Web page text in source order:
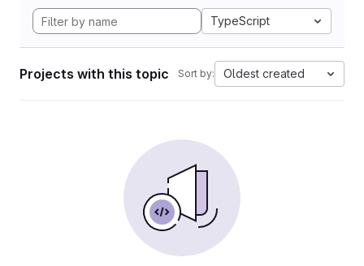
TypeScript
Projects with this topic Sort by: Oldest created